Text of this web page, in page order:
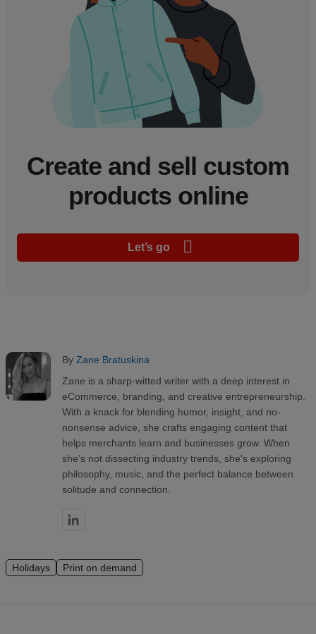
Create and sell custom
products online
Let’s go
By Zane Bratuskina
Zane is a sharp-witted writer with a deep interest in
eCommerce, branding, and creative entrepreneurship.
With a knack for blending humor, insight, and no-
nonsense advice, she crafts engaging content that
helps merchants learn and businesses grow. When
she’s not dissecting industry trends, she's exploring
philosophy, music, and the perfect balance between
solitude and connection.
Holidays Print on demand